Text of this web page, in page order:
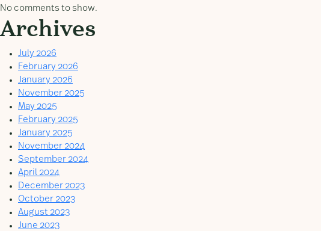
No comments to show.
Archives
July 2026
February 2026
January 2026
November 2025
May 2025
February 2025
January 2025
November 2024
September 2024
April 2024
December 2023
October 2023
August 2023
June 2023